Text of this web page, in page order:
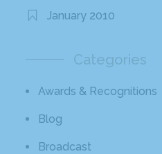
January 2010
Categories
Awards & Recognitions
Blog
Broadcast